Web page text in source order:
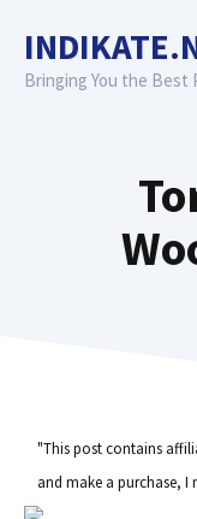
content
Bringing You the Best
"This post contains
and make a purchase, I